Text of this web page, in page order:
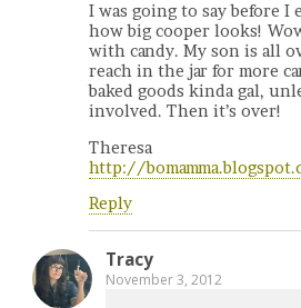
I was going to say before I
how big cooper looks!
with candy. My son is all
reach in the jar for more
baked goods kinda gal,
involved. Then it’s over!
Theresa
http://
Reply
Tracy
November 3, 2012